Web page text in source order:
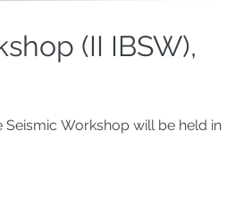
(II IBSW),
Workshop will be held in